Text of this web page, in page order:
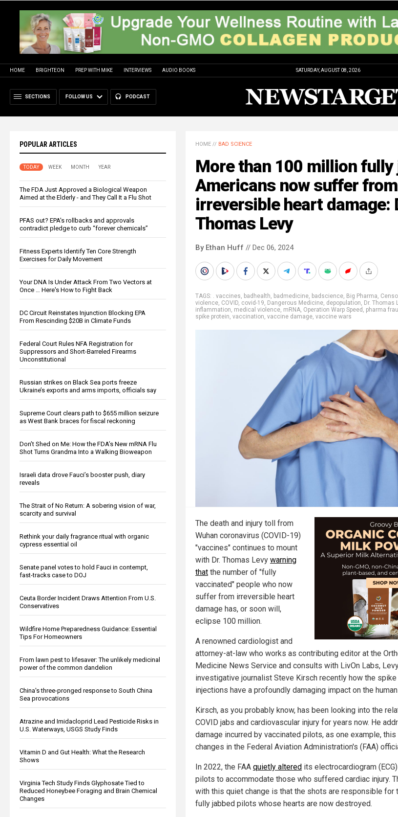
HOME BRIGHTEON PREP WITH MIKE INTERVIEWS AUDIO BOOKS SATURDAY, AUGUST 08, 2026
SECTIONS FOLLOW US PODCAST
POPULAR ARTICLES
TODAY WEEK MONTH YEAR
The FDA Just Approved a Biological Weapon
Aimed at the Elderly - and They Call It a Flu Shot
PFAS out? EPA's rollbacks and approvals
contradict pledge to curb “forever chemicals”
Fitness Experts Identify Ten Core Strength
Exercises for Daily Movement
Your DNA Is Under Attack From Two Vectors at
Once … Here's How to Fight Back
DC Circuit Reinstates Injunction Blocking EPA
From Rescinding $20B in Climate Funds
Federal Court Rules NFA Registration for
Suppressors and Short-Barreled Firearms
Unconstitutional
Russian strikes on Black Sea ports freeze
Ukraine’s exports and arms imports, officials say
Supreme Court clears path to $655 million seizure
as West Bank braces for fiscal reckoning
Don’t Shed on Me: How the FDA’s New mRNA Flu
Shot Turns Grandma Into a Walking Bioweapon
Israeli data drove Fauci’s booster push, diary
reveals
The Strait of No Return: A sobering vision of war,
scarcity and survival
Rethink your daily fragrance ritual with organic
cypress essential oil
Senate panel votes to hold Fauci in contempt,
fast-tracks case to DOJ
Ceuta Border Incident Draws Attention From U.S.
Conservatives
Wildfire Home Preparedness Guidance: Essential
Tips For Homeowners
From lawn pest to lifesaver: The unlikely medicinal
power of the common dandelion
China's three-pronged response to South China
Sea provocations
Atrazine and Imidacloprid Lead Pesticide Risks in
U.S. Waterways, USGS Study Finds
Vitamin D and Gut Health: What the Research
Shows
Virginia Tech Study Finds Glyphosate Tied to
Reduced Honeybee Foraging and Brain Chemical
Changes
HOME // BAD SCIENCE
More than 100 million fully
Americans now suffer from
irreversible heart damage:
Thomas Levy
By Ethan Huff // Dec 06, 2024
TAGS: . vaccines, badhealth, badmedicine, badscience, Big Pharma,
violence, COVID, covid-19, Dangerous Medicine, depopulation, Dr. Thomas
inflammation, medical violence, mRNA, Operation Warp Speed , pharma
spike protein, vaccination, vaccine damage, vaccine wars
The death and injury toll from
Wuhan coronavirus (COVID-19)
"vaccines" continues to mount
with Dr. Thomas Levy warning
that the number of "fully
vaccinated" people who now
suffer from irreversible heart
damage has, or soon will,
eclipse 100 million.
A renowned cardiologist and
attorney-at-law who works as contributing editor at the
Medicine News Service and consults with LivOn Labs,
investigative journalist Steve Kirsch recently how the
injections have a profoundly damaging impact on the
Kirsch, as you probably know, has been looking into the
COVID jabs and cardiovascular injury for years now. He
damage incurred by vaccinated pilots, as one example,
changes in the Federal Aviation Administration's (FAA)
In 2022, the FAA quietly altered its electrocardiogram
pilots to accommodate those who suffered cardiac injury.
with this quiet change is that the shots are responsible for
fully jabbed pilots whose hearts are now destroyed.